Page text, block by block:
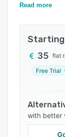
module, no
pick
support in
day.
display
course,
own
Read more
35 flat
Free Trial
with better